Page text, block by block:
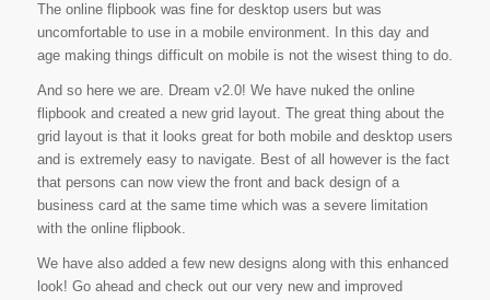
The online flipbook was fine for desktop users but was
uncomfortable to use in a mobile environment. In this day and
age making things difficult on mobile is not the wisest thing to do.
And so here we are. Dream v2.0! We have nuked the online
flipbook and created a new grid layout. The great thing about the
grid layout is that it looks great for both mobile and desktop users
and is extremely easy to navigate. Best of all however is the fact
that persons can now view the front and back design of a
business card at the same time which was a severe limitation
with the online flipbook.
We have also added a few new designs along with this enhanced
look! Go ahead and check out our very new and improved